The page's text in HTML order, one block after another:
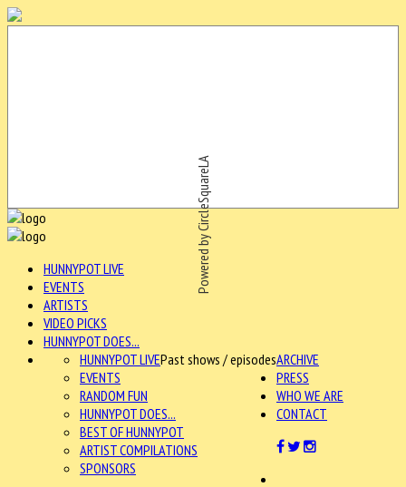
Powered by CircleSquareLA
HUNNYPOT LIVE
EVENTS
ARTISTS
VIDEO PICKS
HUNNYPOT DOES...
ARCHIVE
HUNNYPOT LIVEPast shows / episodes
EVENTS
RANDOM FUN
HUNNYPOT DOES...
BEST OF HUNNYPOT
ARTIST COMPILATIONS
SPONSORS
PRESS
WHO WE ARE
CONTACT